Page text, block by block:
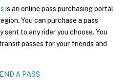
is an online pass purchasing portal
You can purchase a pass
sent to any rider you choose. You
passes for your friends and
A PASS